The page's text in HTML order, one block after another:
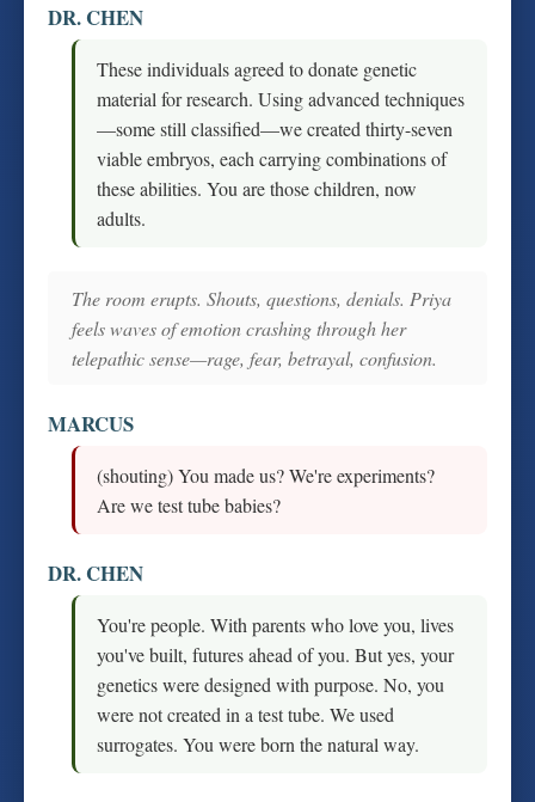
DR. CHEN
These individuals agreed to donate genetic
material for research. Using advanced techniques
—some still classified—we created thirty-seven
viable embryos, each carrying combinations of
these abilities. You are those children, now
adults.
The room erupts. Shouts, questions, denials. Priya
feels waves of emotion crashing through her
telepathic sense—rage, fear, betrayal, confusion.
MARCUS
(shouting) You made us? We're experiments?
Are we test tube babies?
DR. CHEN
You're people. With parents who love you, lives
you've built, futures ahead of you. But yes, your
genetics were designed with purpose. No, you
were not created in a test tube. We used
surrogates. You were born the natural way.